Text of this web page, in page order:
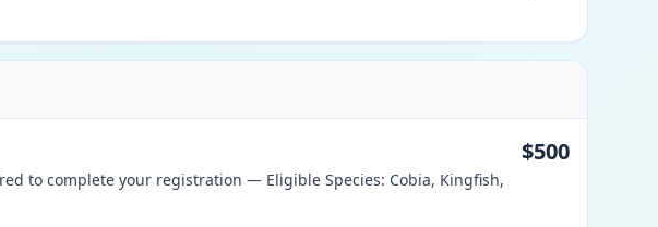
to complete your registration — Eligible Species: Cobia, Kingfish,
$500